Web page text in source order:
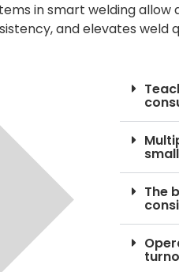
in smart welding
and elevates weld
The